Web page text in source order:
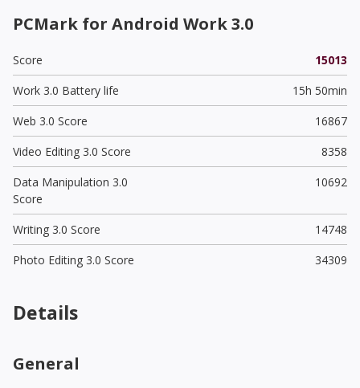
PCMark for Android Work 3.0
Score
15013
Work 3.0 Battery life
15h 50min
Web 3.0 Score
16867
Video Editing 3.0 Score
8358
Data Manipulation 3.0
Score
10692
Writing 3.0 Score
14748
Photo Editing 3.0 Score
34309
Details
General